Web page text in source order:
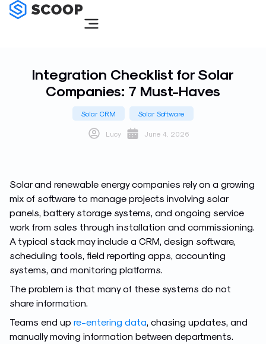
Skip
Integration Checklist for Solar
Companies: 7 Must-Haves
Solar CRM Solar Software
Lucy June 4, 2026
Solar and renewable energy companies rely on a growing
mix of software to manage projects involving solar
panels, battery storage systems, and ongoing service
work from sales through installation and commissioning.
A typical stack may include a CRM, design software,
scheduling tools, field reporting apps, accounting
systems, and monitoring platforms.
The problem is that many of these systems do not
share information.
Teams end up re-entering data, chasing updates, and
manually moving information between departments.